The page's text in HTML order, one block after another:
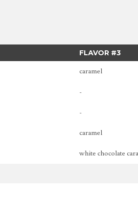
FLAVOR #3
caramel
-
-
caramel
white chocolate